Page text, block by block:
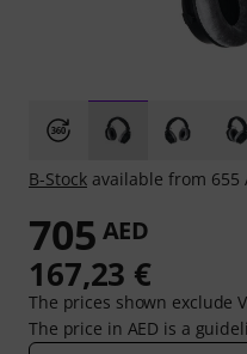
B-Stock available from 655
705 AED
167,23 €
The prices shown exclude
The price in AED is a